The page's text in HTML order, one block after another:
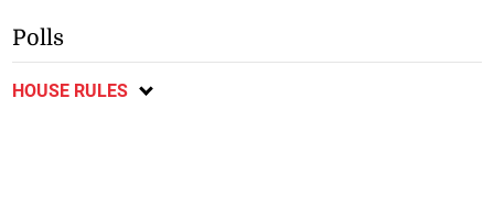
Polls
HOUSE RULES